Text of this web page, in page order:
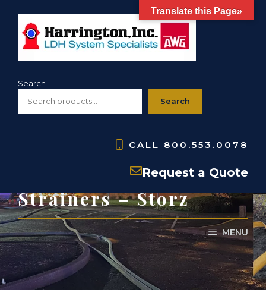
content
Search
Search
CALL 800.553.0078
Request a Quote
MENU
HSBS- Barrel
Strainers – Storz
Translate this Page»